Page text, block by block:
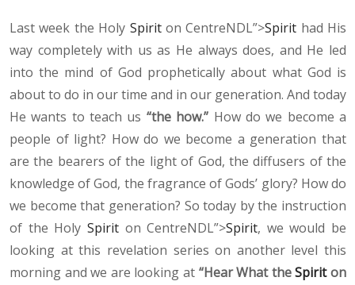
Last week the Holy Spiriton CentreNDL”>Spirit had His
way completely with us as He always does, and He led
into the mind of God prophetically about what God is
about to do in our time and in our generation. And today
He wants to teach us “the how.” How do we become a
people of light? How do we become a generation that
are the bearers of the light of God, the diffusers of the
knowledge of God, the fragrance of Gods’ glory? How do
we become that generation? So today by the instruction
of the Holy Spiriton CentreNDL”>Spirit, we would be
looking at this revelation series on another level this
morning and we are looking at “Hear What theSpiriton